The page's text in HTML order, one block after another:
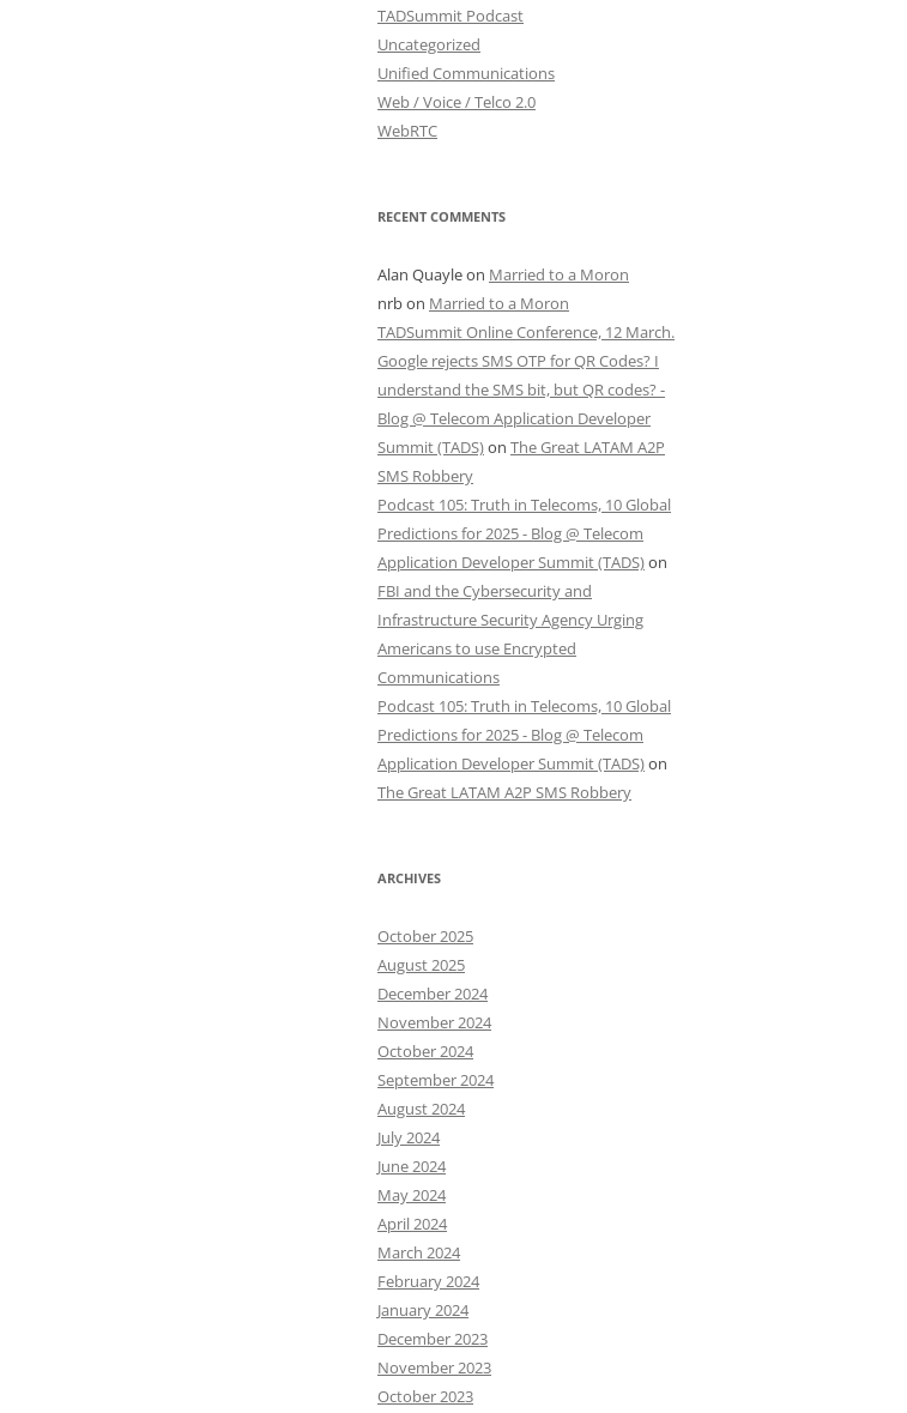
TADSummit Podcast
Uncategorized
Unified Communications
Web / Voice / Telco 2.0
WebRTC
RECENT COMMENTS
Alan Quayleon Married to a Moron
nrbon Married to a Moron
TADSummit Online Conference, 12 March.
Google rejects SMS OTP for QR Codes? I
understand the SMS bit, but QR codes? -
Blog @ Telecom Application Developer
Summit (TADS)on The Great LATAM A2P
SMS Robbery
Podcast 105: Truth in Telecoms, 10 Global
Predictions for 2025 - Blog @ Telecom
Application Developer Summit (TADS)on
FBI and the Cybersecurity and
Infrastructure Security Agency Urging
Americans to use Encrypted
Communications
Podcast 105: Truth in Telecoms, 10 Global
Predictions for 2025 - Blog @ Telecom
Application Developer Summit (TADS)on
The Great LATAM A2P SMS Robbery
ARCHIVES
October 2025
August 2025
December 2024
November 2024
October 2024
September 2024
August 2024
July 2024
June 2024
May 2024
April 2024
March 2024
February 2024
January 2024
December 2023
November 2023
October 2023